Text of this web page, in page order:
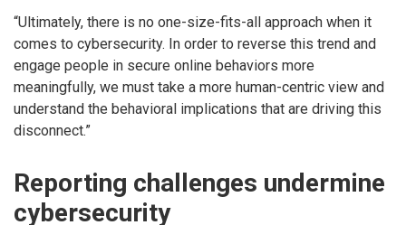
“Ultimately, there is no one-size-fits-all approach when it
comes to cybersecurity. In order to reverse this trend and
engage people in secure online behaviors more
meaningfully, we must take a more human-centric view and
understand the behavioral implications that are driving this
disconnect.”
Reporting challenges undermine
cybersecurity